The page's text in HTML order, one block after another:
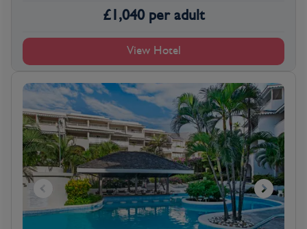
£1,040 per adult
View Hotel